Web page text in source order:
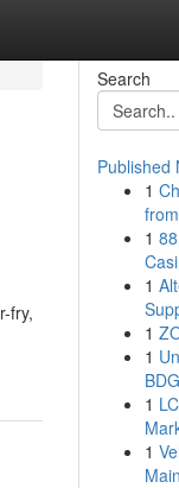
fry,
Search
Published
1
1
1
1
1
1
1